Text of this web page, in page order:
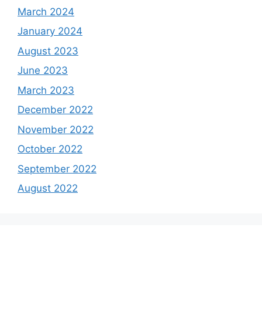
March 2024
January 2024
August 2023
June 2023
March 2023
December 2022
November 2022
October 2022
September 2022
August 2022